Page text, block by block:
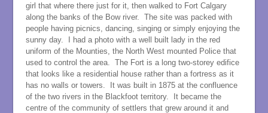
girl that where there just for it, then walked to Fort Calgary
along the banks of the Bow river. The site was packed with
people having picnics, dancing, singing or simply enjoying the
sunny day. I had a photo with a well built lady in the red
uniform of the Mounties, the North West mounted Police that
used to control the area. The Fort is a long two-storey edifice
that looks like a residential house rather than a fortress as it
has no walls or towers. It was built in 1875 at the confluence
of the two rivers in the Blackfoot territory. It became the
centre of the community of settlers that grew around it and